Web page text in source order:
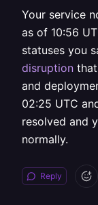
Your service
as of 10:56
statuses you
disruption
and
02:25 UTC
resolved and
normally.
Reply